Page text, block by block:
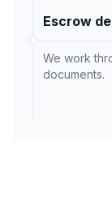
Escrow
We work
documents.